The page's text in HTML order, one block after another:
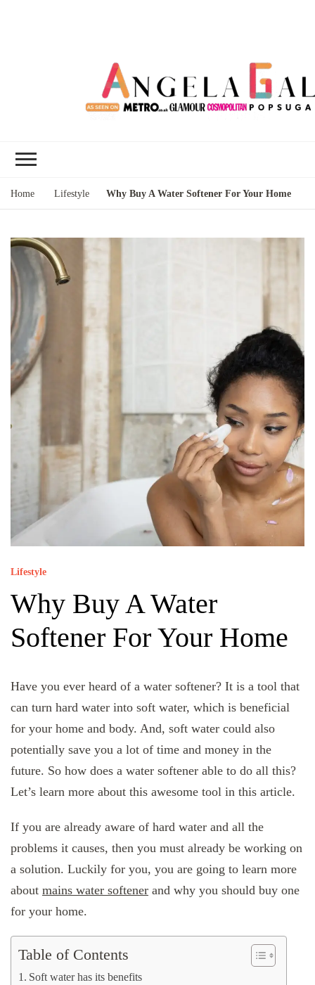
Home Lifestyle Why Buy A Water Softener For Your Home
Lifestyle
Why Buy A Water
Softener For Your Home
Have you ever heard of a water softener? It is a tool that
can turn hard water into soft water, which is beneficial
for your home and body. And, soft water could also
potentially save you a lot of time and money in the
future. So how does a water softener able to do all this?
Let’s learn more about this awesome tool in this article.
If you are already aware of hard water and all the
problems it causes, then you must already be working on
a solution. Luckily for you, you are going to learn more
about mains water softener and why you should buy one
for your home.
Table of Contents
Soft water has its benefits